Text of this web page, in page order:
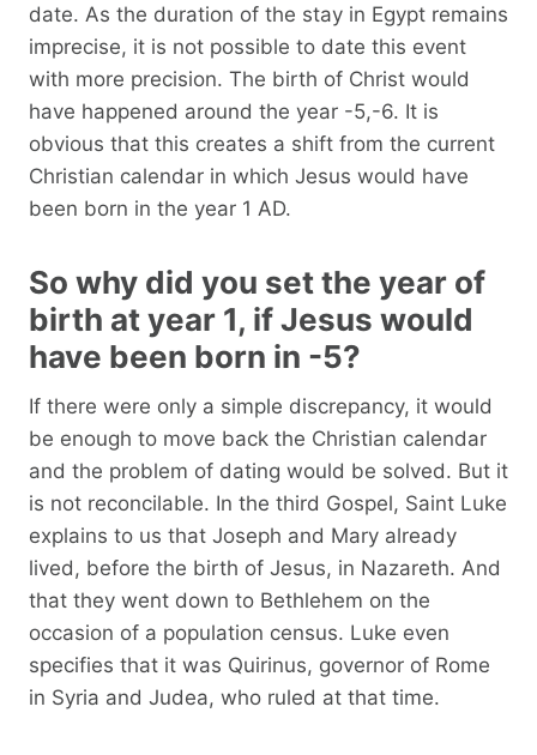
date. As the duration of the stay in Egypt remains
imprecise, it is not possible to date this event
with more precision. The birth of Christ would
have happened around the year -5,-6. It is
obvious that this creates a shift from the current
Christian calendar in which Jesus would have
been born in the year 1 AD.
So why did you set the year of
birth at year 1, if Jesus would
have been born in -5?
If there were only a simple discrepancy, it would
be enough to move back the Christian calendar
and the problem of dating would be solved. But it
is not reconcilable. In the third Gospel, Saint Luke
explains to us that Joseph and Mary already
lived, before the birth of Jesus, in Nazareth. And
that they went down to Bethlehem on the
occasion of a population census. Luke even
specifies that it was Quirinus, governor of Rome
in Syria and Judea, who ruled at that time.